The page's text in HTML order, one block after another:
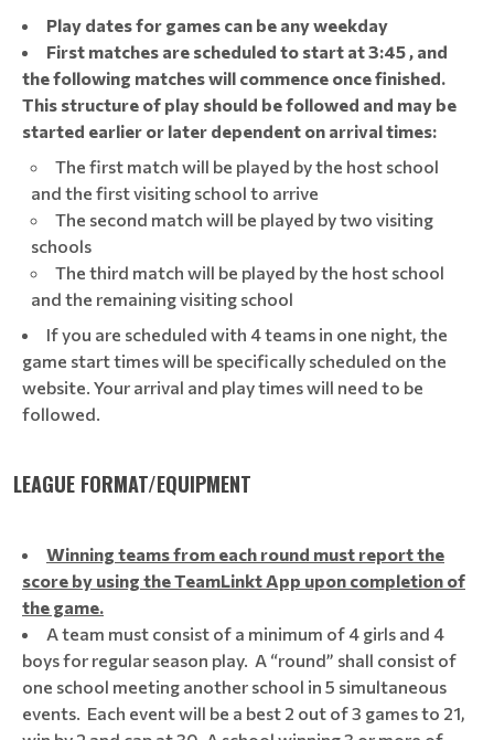
Play dates for games can be any weekday
First matches are scheduled to start at 3:45 , and
the following matches will commence once finished.
This structure of play should be followed and may be
started earlier or later dependent on arrival times:
The first match will be played by the host school
and the first visiting school to arrive
The second match will be played by two visiting
schools
The third match will be played by the host school
and the remaining visiting school
If you are scheduled with 4 teams in one night, the
game start times will be specifically scheduled on the
website. Your arrival and play times will need to be
followed.
LEAGUE FORMAT/EQUIPMENT
Winning teams from each round must report the
score by using the TeamLinkt App upon completion of
the game.
A team must consist of a minimum of 4 girls and 4
boys for regular season play. A “round” shall consist of
one school meeting another school in 5 simultaneous
events. Each event will be a best 2 out of 3 games to 21,